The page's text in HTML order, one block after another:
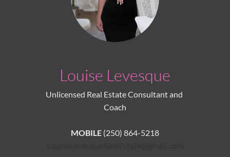
Louise Levesque
Unlicensed Real Estate Consultant and
Coach
MOBILE (250) 864-5218